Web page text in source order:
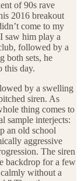
of 90s rave
2016 breakout
come to my
saw him play a
followed by a
both sets, he
this day.
by a swelling
siren. As
thing comes to
sample interjects:
an old school
aggressive
The siren
backdrop for a few
without a